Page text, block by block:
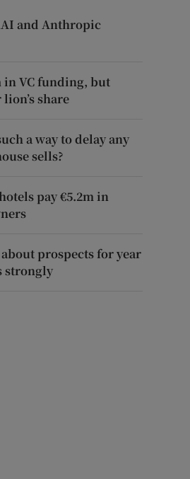
and Anthropic
in VC funding, but
share
a way to delay any
sells?
pay €5.2m in
prospects for year
strongly